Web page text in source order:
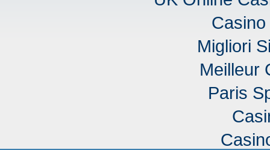
Migliori
Meilleur
Paris